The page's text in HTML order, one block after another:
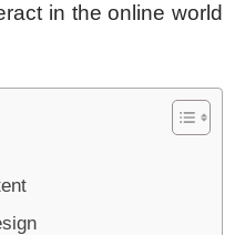
in the online world